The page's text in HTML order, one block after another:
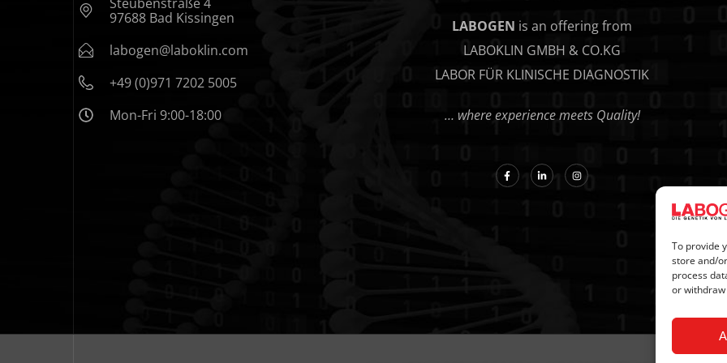
To provide
store and/
process
or
97688 Bad Kissingen
labogen@laboklin.com
+49 (0)971 7202 5005
Mon-Fri 9:00-18:00
LABOGEN is an offering from
LABOKLIN GMBH & CO.KG
LABOR FÜR KLINISCHE DIAGNOSTIK
… where experience meets Quality!